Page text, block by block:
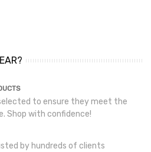
to ensure they meet the
Shop with confidence!
by hundreds of clients